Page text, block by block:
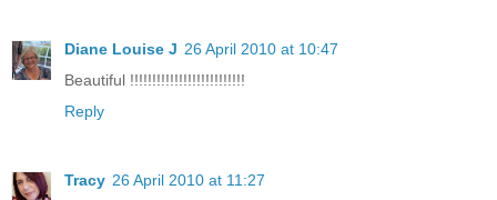
Diane Louise J 26 April 2010 at 10:47
Beautiful !!!!!!!!!!!!!!!!!!!!!!!!!!
Reply
Tracy 26 April 2010 at 11:27